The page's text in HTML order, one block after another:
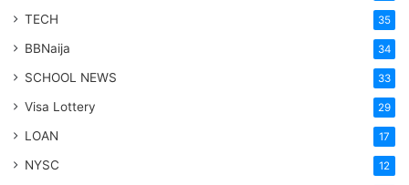
TECH 35
BBNaija 34
SCHOOL NEWS 33
Visa Lottery 29
LOAN 17
NYSC 12